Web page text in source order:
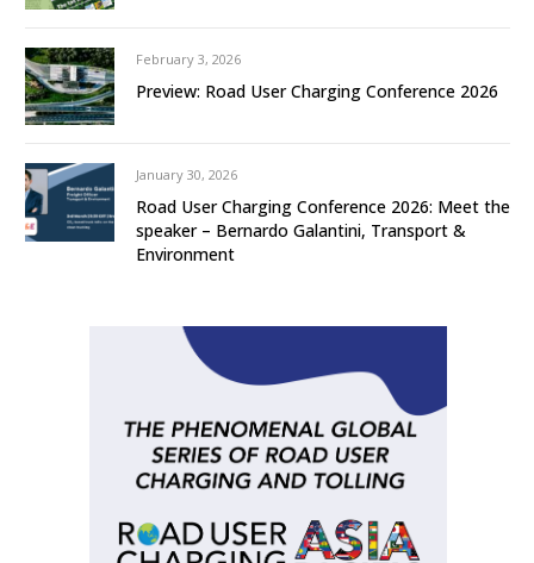
February 3, 2026
Preview: Road User Charging Conference 2026
January 30, 2026
Road User Charging Conference 2026: Meet the
speaker – Bernardo Galantini, Transport &
Environment